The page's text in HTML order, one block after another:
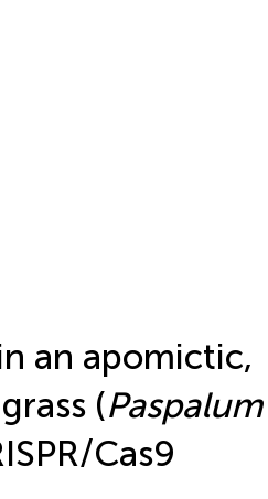
an apomictic,
(Paspalum
Cas9